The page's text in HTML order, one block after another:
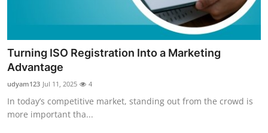
General
Support Number
How To
Turning ISO Registration Into a Marketing
Advantage
udyam123 Jul 11, 2025 4
In today’s competitive market, standing out from the crowd is
more important tha...